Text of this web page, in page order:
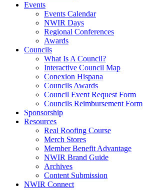
Events
Events Calendar
NWIR Days
Regional Conferences
Awards
Councils
What Is A Council?
Interactive Council Map
Conexion Hispana
Councils Awards
Council Event Request Form
Councils Reimbursement Form
Sponsorship
Resources
Real Roofing Course
Merch Stores
Member Benefit Advantage
NWIR Brand Guide
Archives
Content Submission
NWIR Connect